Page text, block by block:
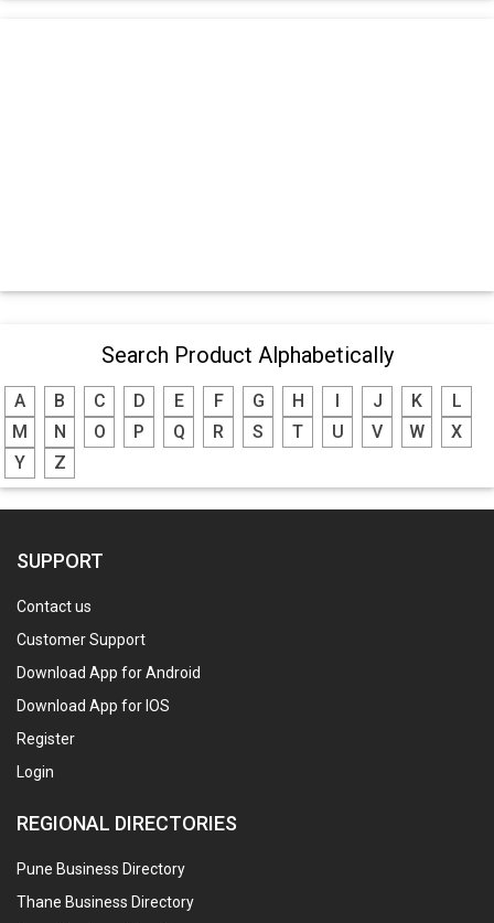
Search Product Alphabetically
A B C D E F G H I J K
L
M
N O P Q R S T U V W
X
Y
Z
SUPPORT
Contact us
Customer Support
Download App for Android
Download App for IOS
Register
Login
REGIONAL DIRECTORIES
Pune Business Directory
Thane Business Directory